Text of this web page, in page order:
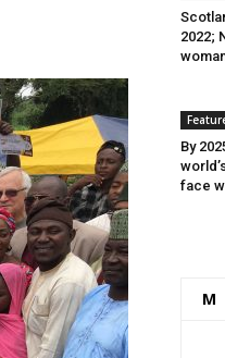
2022;
By
face
M